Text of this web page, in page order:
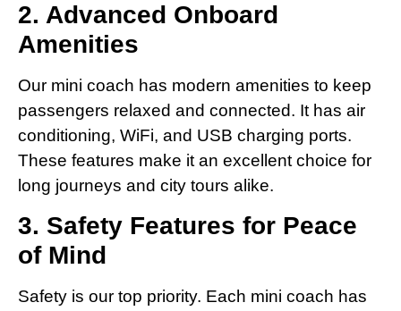
2. Advanced Onboard
Amenities
Our mini coach has modern amenities to keep
passengers relaxed and connected. It has air
conditioning, WiFi, and USB charging ports.
These features make it an excellent choice for
long journeys and city tours alike.
3. Safety Features for Peace
of Mind
Safety is our top priority. Each mini coach has